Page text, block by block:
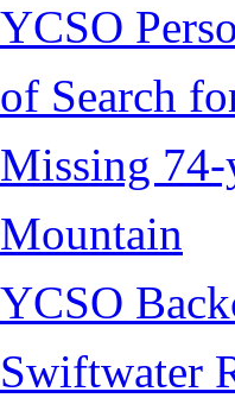
YCSO
of Search
Missing 74-
Mountain
YCSO
Swiftwater